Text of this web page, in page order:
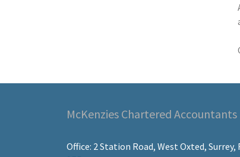
McKenzies Chartered Accountants
Office: 2 Station Road, West Oxted, Surrey,